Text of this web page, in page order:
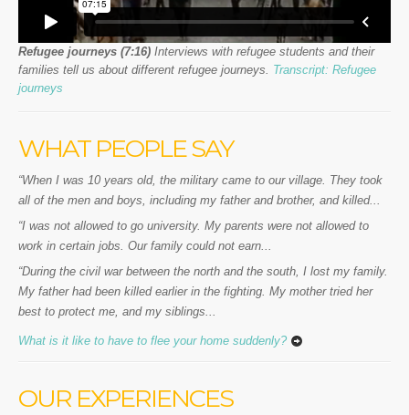
Refugee journeys (7:16) Interviews with refugee students and their
families tell us about different refugee journeys. Transcript: Refugee
journeys
WHAT PEOPLE SAY
“When I was 10 years old, the military came to our village. They took
all of the men and boys, including my father and brother, and killed...
“I was not allowed to go university. My parents were not allowed to
work in certain jobs. Our family could not earn...
“During the civil war between the north and the south, I lost my family.
My father had been killed earlier in the fighting. My mother tried her
best to protect me, and my siblings...
What is it like to have to flee your home suddenly?
OUR EXPERIENCES